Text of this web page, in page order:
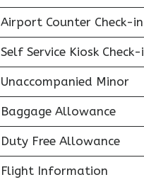
Airport Counter Check-in
Self Service Kiosk Check-
Unaccompanied Minor
Baggage Allowance
Duty Free Allowance
Flight Information